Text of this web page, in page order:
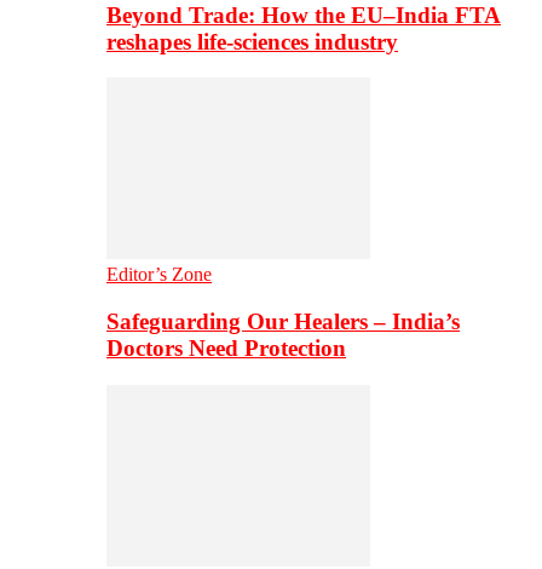
Beyond Trade: How the EU–India FTA
reshapes life-sciences industry
Editor’s Zone
Safeguarding Our Healers – India’s
Doctors Need Protection